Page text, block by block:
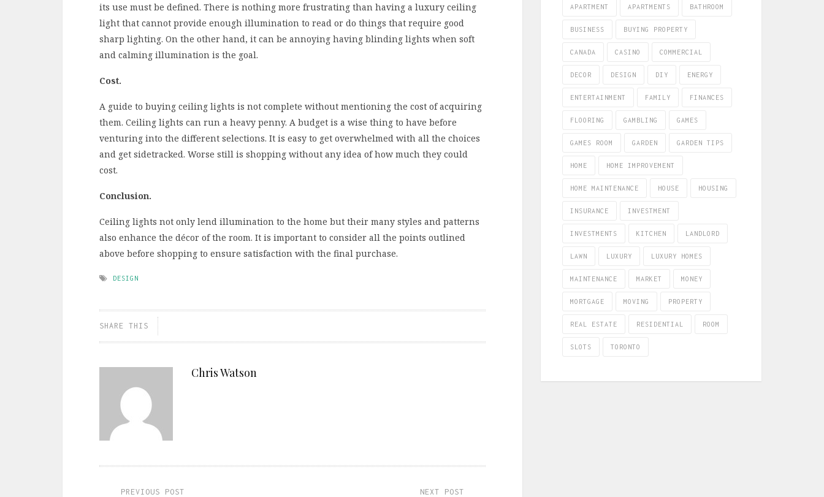
its use must be defined. There is nothing more frustrating than having a luxury ceiling
light that cannot provide enough illumination to read or do things that require good
sharp lighting. On the other hand, it can be annoying having blinding lights when soft
and calming illumination is the goal.
Cost.
A guide to buying ceiling lights is not complete without mentioning the cost of acquiring
them. Ceiling lights can run a heavy penny. A budget is a wise thing to have before
venturing into the different selections. It is easy to get overwhelmed with all the choices
and get sidetracked. Worse still is shopping without any idea of how much they could
cost.
Conclusion.
Ceiling lights not only lend illumination to the home but their many styles and patterns
also enhance the décor of the room. It is important to consider all the points outlined
above before shopping to ensure satisfaction with the final purchase.
DESIGN
SHARE THIS
Chris Watson
PREVIOUS POST NEXT POST
APARTMENT APARTMENTS BATHROOM
BUSINESS BUYING PROPERTY
CANADA CASINO COMMERCIAL
DECOR DESIGN DIY ENERGY
ENTERTAINMENT FAMILY FINANCES
FLOORING GAMBLING GAMES
GAMES ROOM GARDEN GARDEN TIPS
HOME HOME IMPROVEMENT
HOME MAINTENANCE HOUSE HOUSING
INSURANCE INVESTMENT
INVESTMENTS KITCHEN LANDLORD
LAWN LUXURY LUXURY HOMES
MAINTENANCE MARKET MONEY
MORTGAGE MOVING PROPERTY
REAL ESTATE RESIDENTIAL ROOM
SLOTS TORONTO